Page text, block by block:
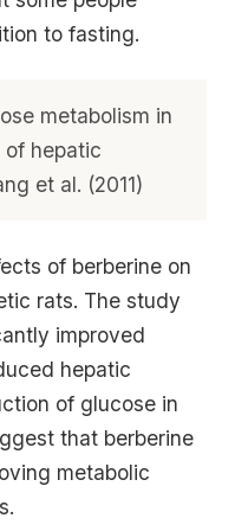
to fasting.
metabolism in
hepatic
et al. (2011)
of berberine on
rats. The study
improved
hepatic
of glucose in
that berberine
metabolic